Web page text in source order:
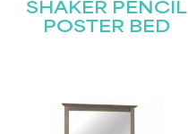
SHAKER PENCIL
POSTER BED